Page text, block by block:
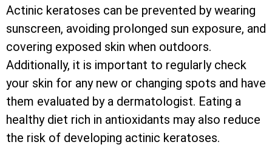
Actinic keratoses can be prevented by wearing
sunscreen, avoiding prolonged sun exposure, and
covering exposed skin when outdoors.
Additionally, it is important to regularly check
your skin for any new or changing spots and have
them evaluated by a dermatologist. Eating a
healthy diet rich in antioxidants may also reduce
the risk of developing actinic keratoses.